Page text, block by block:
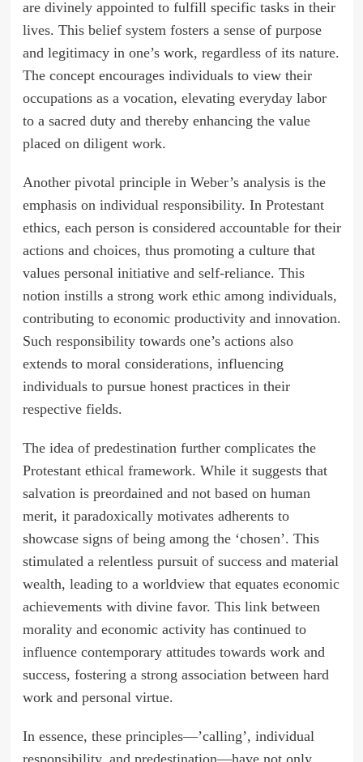
are divinely appointed to fulfill specific tasks in their
lives. This belief system fosters a sense of purpose
and legitimacy in one’s work, regardless of its nature.
The concept encourages individuals to view their
occupations as a vocation, elevating everyday labor
to a sacred duty and thereby enhancing the value
placed on diligent work.
Another pivotal principle in Weber’s analysis is the
emphasis on individual responsibility. In Protestant
ethics, each person is considered accountable for their
actions and choices, thus promoting a culture that
values personal initiative and self-reliance. This
notion instills a strong work ethic among individuals,
contributing to economic productivity and innovation.
Such responsibility towards one’s actions also
extends to moral considerations, influencing
individuals to pursue honest practices in their
respective fields.
The idea of predestination further complicates the
Protestant ethical framework. While it suggests that
salvation is preordained and not based on human
merit, it paradoxically motivates adherents to
showcase signs of being among the ‘chosen’. This
stimulated a relentless pursuit of success and material
wealth, leading to a worldview that equates economic
achievements with divine favor. This link between
morality and economic activity has continued to
influence contemporary attitudes towards work and
success, fostering a strong association between hard
work and personal virtue.
In essence, these principles—’calling’, individual
responsibility, and predestination—have not only